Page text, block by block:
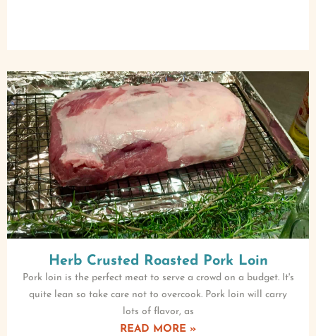
Herb Crusted Roasted Pork Loin
Pork loin is the perfect meat to serve a crowd on a budget. It's
quite lean so take care not to overcook. Pork loin will carry
lots of flavor, as
READ MORE »